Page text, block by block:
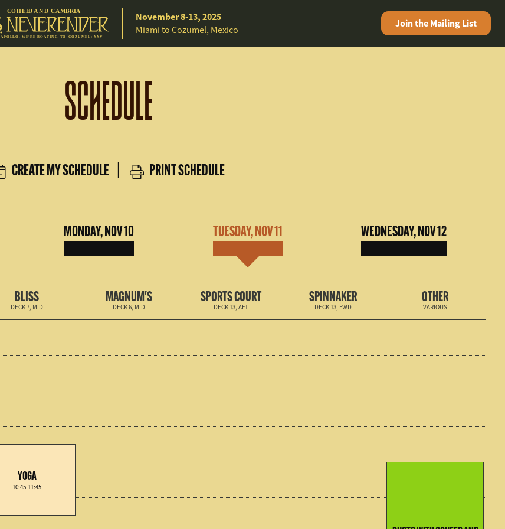
COHEED AND CAMBRIA
AP O LLO , W E’RE B O AT I N G TO C O Z U MEL : XXV
November 8-13, 2025
Miami to Cozumel, Mexico
Join theMailing List
SCHEDULE
CREATE MY SCHEDULE PRINT SCHEDULE
MONDAY, NOV 10 TUESDAY, NOV 11 WEDNESDAY, NOV 12
BLISS
DECK 7, MID
MAGNUM'S
DECK 6, MID
SPORTS COURT
DECK 13, AFT
SPINNAKER
DECK 13, FWD
OTHER
VARIOUS
YOGA
10:45-11:45